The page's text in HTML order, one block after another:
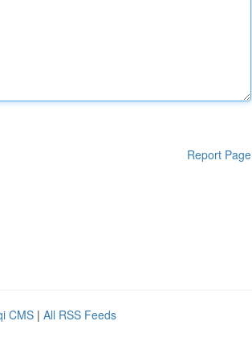
Report Page
CMS | All RSS Feeds